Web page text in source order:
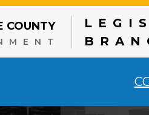
COUNTY